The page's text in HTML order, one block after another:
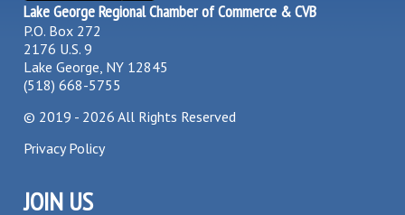
Lake George Regional Chamber of Commerce & CVB
P.O. Box 272
2176 U.S. 9
Lake George, NY 12845
(518) 668-5755
© 2019 - 2026 All Rights Reserved
Privacy Policy
JOIN US